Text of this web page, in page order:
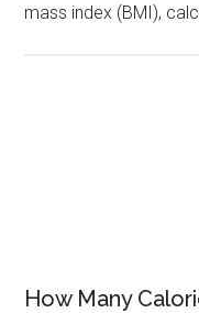
mass index (BMI),
How Many